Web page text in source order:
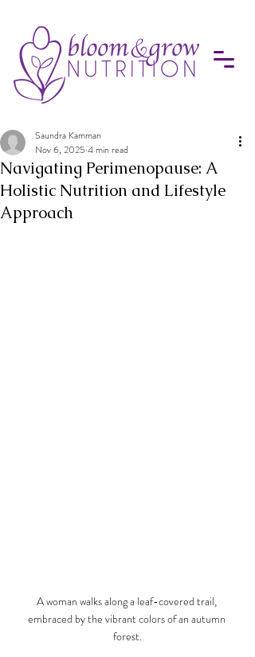
Navigating Perimenopause: A
Holistic Nutrition and Lifestyle
Approach
Saundra Kamman
Nov 6, 2025 4 min read
A woman walks along a leaf-covered trail,
embraced by the vibrant colors of an autumn
forest.